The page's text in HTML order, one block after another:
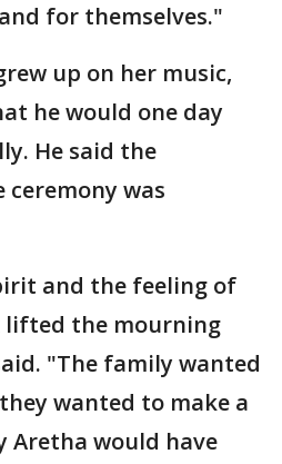
for themselves."
up on her music,
he would one day
He said the
was
and the feeling of
lifted the mourning
"The family wanted
wanted to make a
Aretha would have